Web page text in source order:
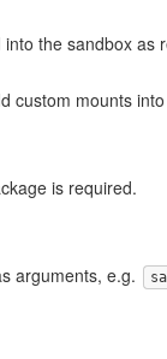
the sandbox as
custom mounts
is required.
arguments, e.g.